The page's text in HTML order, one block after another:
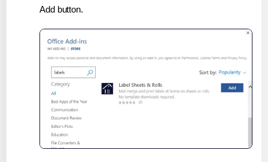
Add button.